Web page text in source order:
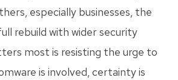
especially businesses, the
rebuild with wider security
most is resisting the urge to
is involved, certainty is